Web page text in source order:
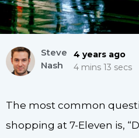
Steve
Nash
4 years ago
4 mins 13 secs
The most common
shopping at 7-Eleven is,